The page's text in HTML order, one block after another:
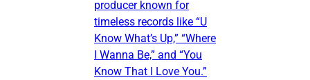
producer known for
timeless records like “U
Know What’s Up,” “Where
I Wanna Be,” and “You
Know That I Love You.”